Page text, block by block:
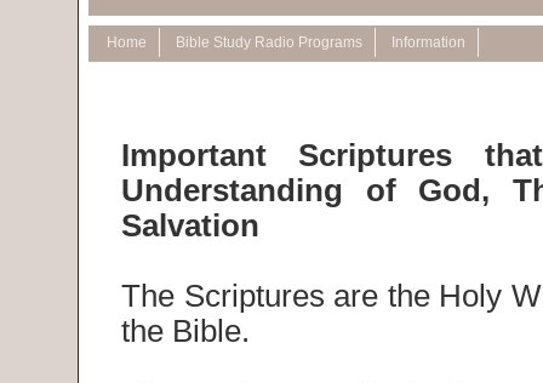
Home Bible Study Radio Programs Information
Important Scriptures
Understanding of God,
Salvation
The Scriptures are the Holy
the Bible.